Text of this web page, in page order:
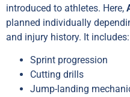
introduced to athletes. Here,
planned individually
and injury history. It includes:
Sprint progression
Cutting drills
Jump-landing